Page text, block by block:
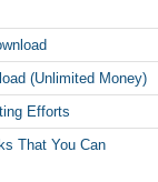
(Unlimited Money)
Efforts
That You Can